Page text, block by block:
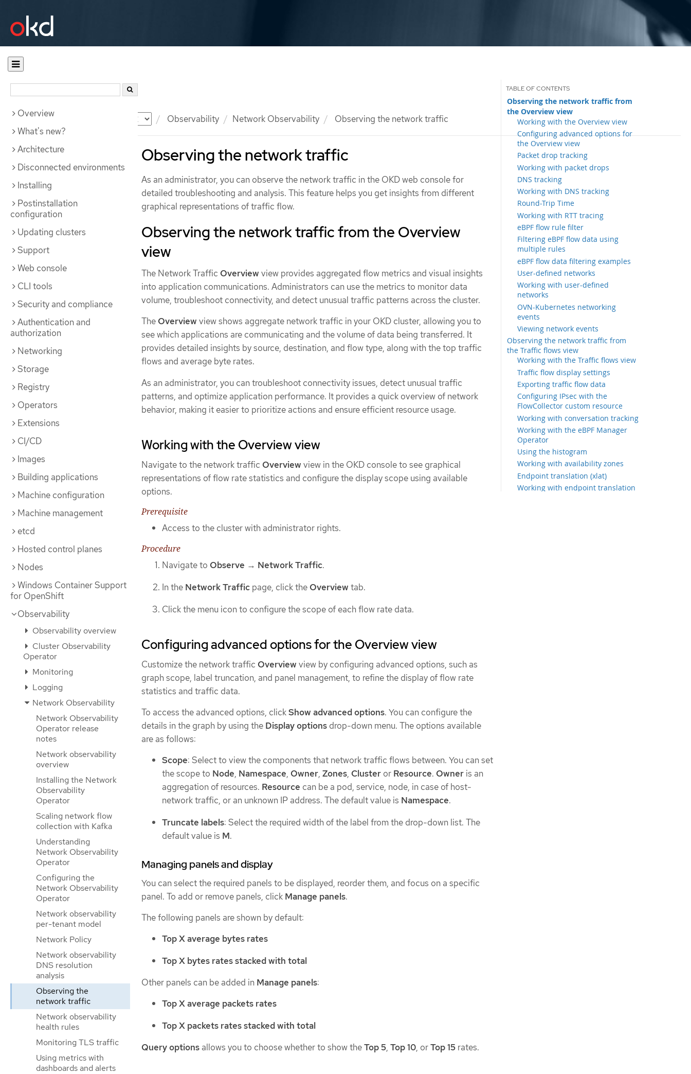
Documentation Observability Network Observability Observing the network traffic
Overview
What's new?
Architecture
Disconnected environments
Installing
Postinstallation
configuration
Updating clusters
Support
Web console
CLI tools
Security and compliance
Authentication and
authorization
Networking
Storage
Registry
Operators
Extensions
CI/CD
Images
Building applications
Machine configuration
Machine management
etcd
Hosted control planes
Nodes
Windows Container Support
for OpenShift
Observability
Observability overview
Cluster Observability
Operator
Monitoring
Logging
Network Observability
Network Observability
Operator release
notes
Network observability
overview
Installing the Network
Observability
Operator
Scaling network flow
collection with Kafka
Understanding
Network Observability
Operator
Configuring the
Network Observability
Operator
Network observability
per-tenant model
Network Policy
Network observability
DNS resolution
analysis
Observing the
network traffic
Network observability
health rules
Monitoring TLS traffic
Using metrics with
dashboards and alerts
Observing the network traffic
Observing the network traffic from
the Overview view
Working with the Overview view
Configuring advanced options for
the Overview view
Packet drop tracking
Working with packet drops
DNS tracking
Working with DNS tracking
Round-Trip Time
Working with RTT tracing
eBPF flow rule filter
Filtering eBPF flow data using
multiple rules
eBPF flow data filtering examples
User-defined networks
Working with user-defined
networks
OVN-Kubernetes networking
events
Viewing network events
Observing the network traffic from
the Traffic flows view
Working with the Traffic flows view
Traffic flow display settings
Exporting traffic flow data
Configuring IPsec with the
FlowCollector custom resource
Working with conversation tracking
Working with the eBPF Manager
Operator
Using the histogram
Working with availability zones
Endpoint translation (xlat)
Working with endpoint translation
As an administrator, you can observe the network traffic in the OKD web console for
detailed troubleshooting and analysis. This feature helps you get insights from different
graphical representations of traffic flow.
Observing the network traffic from the Overview
view
The Network Traffic Overview view provides aggregated flow metrics and visual insights
into application communications. Administrators can use the metrics to monitor data
volume, troubleshoot connectivity, and detect unusual traffic patterns across the cluster.
The Overview view shows aggregate network traffic in your OKD cluster, allowing you to
see which applications are communicating and the volume of data being transferred. It
provides detailed insights by source, destination, and flow type, along with the top traffic
flows and average byte rates.
As an administrator, you can troubleshoot connectivity issues, detect unusual traffic
patterns, and optimize application performance. It provides a quick overview of network
behavior, making it easier to prioritize actions and ensure efficient resource usage.
Working with the Overview view
Navigate to the network traffic Overview view in the OKD console to see graphical
representations of flow rate statistics and configure the display scope using available
options.
Prerequisite
Access to the cluster with administrator rights.
Procedure
Navigate to Observe → Network Traffic.
In the Network Traffic page, click the Overview tab.
Click the menu icon to configure the scope of each flow rate data.
Configuring advanced options for the Overview view
Customize the network traffic Overview view by configuring advanced options, such as
graph scope, label truncation, and panel management, to refine the display of flow rate
statistics and traffic data.
To access the advanced options, clickShow advanced options. You can configure the
details in the graph by using the Display options drop-down menu. The options available
are as follows:
Scope: Select to view the components that network traffic flows between. You can set
the scope to Node, Namespace, Owner, Zones, Cluster or Resource. Owner is an
aggregation of resources. Resource can be a pod, service, node, in case of host-
network traffic, or an unknown IP address. The default value is Namespace.
Truncate labels: Select the required width of the label from the drop-down list. The
default value is M.
Managing panels and display
You can select the required panels to be displayed, reorder them, and focus on a specific
panel. To add or remove panels, click Manage panels.
The following panels are shown by default:
Top X average bytes rates
Top X bytes rates stacked with total
Other panels can be added in Manage panels:
Top X average packets rates
Top X packets rates stacked with total
Query options allows you to choose whether to show theTop 5, Top 10, orTop 15 rates.